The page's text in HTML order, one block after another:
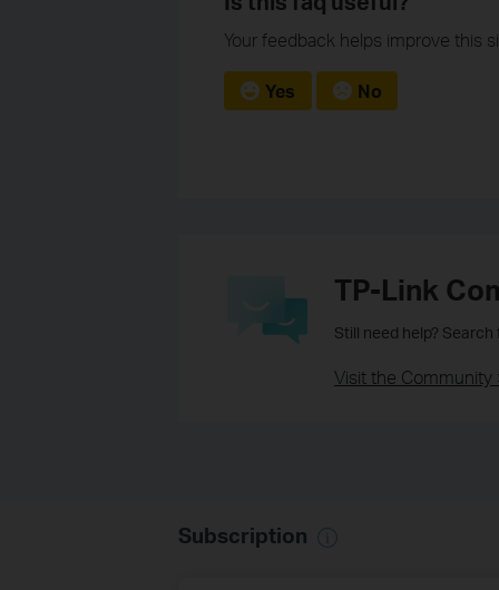
Your feedback helps improve this
Yes No
TP-Link
Still need help?
Visit the Community
Subscription